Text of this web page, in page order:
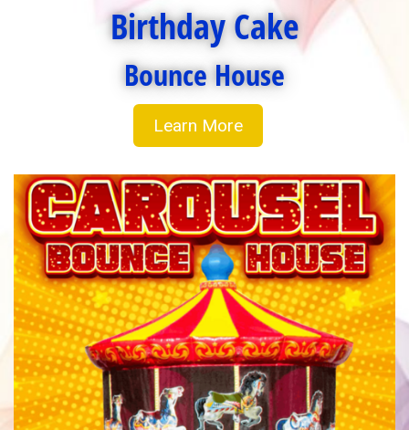
Birthday Cake
Bounce House
Learn More